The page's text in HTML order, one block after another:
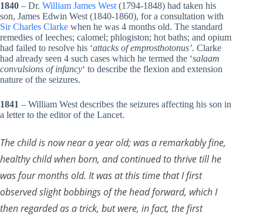
1840 – Dr. William James West (1794-1848) had taken his
son, James Edwin West (1840-1860), for a consultation with
Sir Charles Clarke when he was 4 months old. The standard
remedies of leeches; calomel; phlogiston; hot baths; and opium
had failed to resolve his ‘attacks of emprosthotonus’. Clarke
had already seen 4 such cases which he termed the ‘salaam
convulsions of infancy‘ to describe the flexion and extension
nature of the seizures.
1841 – William West describes the seizures affecting his son in
a letter to the editor of the Lancet.
The child is now near a year old; was a remarkably fine,
healthy child when born, and continued to thrive till he
was four months old. It was at this time that I first
observed slight bobbings of the head forward, which I
then regarded as a trick, but were, in fact, the first